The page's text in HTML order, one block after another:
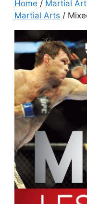
Home / Martial
Martial Arts /